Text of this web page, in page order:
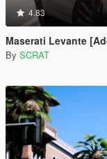
4.83
Maserati Levante
By SCRAT